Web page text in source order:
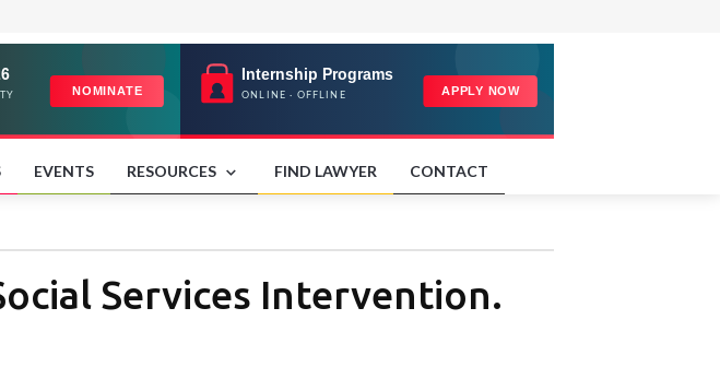
EVENTS RESOURCES FIND LAWYER CONTACT
Services Intervention.